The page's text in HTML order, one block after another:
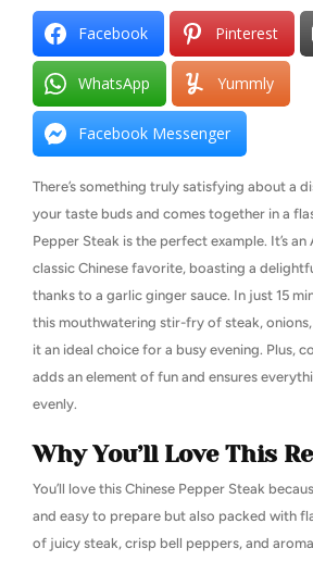
Facebook Pinterest
WhatsApp Yummly
Facebook Messenger
There’s something truly satisfying about a
your taste buds and comes together in a
Pepper Steak is the perfect example. It’s an
classic Chinese favorite, boasting a
thanks to a garlic ginger sauce. In just 15
this mouthwatering stir-fry of steak,
it an ideal choice for a busy evening. Plus,
adds an element of fun and ensures
evenly.
Why You’ll Love This
You’ll love this Chinese Pepper Steak
and easy to prepare but also packed with
of juicy steak, crisp bell peppers, and